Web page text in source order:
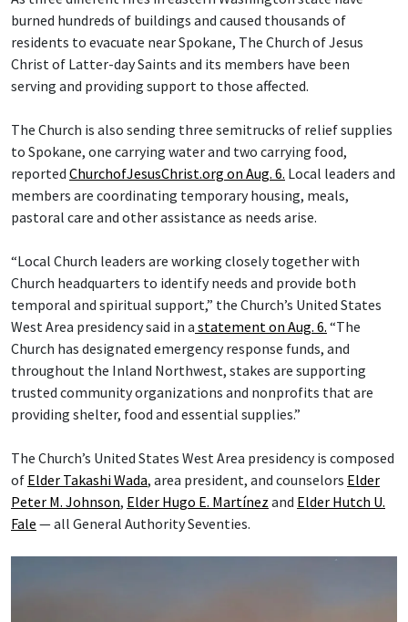
burned hundreds of buildings and caused thousands of
residents to evacuate near Spokane, The Church of Jesus
Christ of Latter-day Saints and its members have been
serving and providing support to those affected.
The Church is also sending three semitrucks of relief supplies
to Spokane, one carrying water and two carrying food,
reported ChurchofJesusChrist.org on Aug. 6. Local leaders and
members are coordinating temporary housing, meals,
pastoral care and other assistance as needs arise.
“Local Church leaders are working closely together with
Church headquarters to identify needs and provide both
temporal and spiritual support,” the Church’s United States
West Area presidency said in a statement on Aug. 6. “The
Church has designated emergency response funds, and
throughout the Inland Northwest, stakes are supporting
trusted community organizations and nonprofits that are
providing shelter, food and essential supplies.”
The Church’s United States West Area presidency is composed
of Elder Takashi Wada, area president, and counselors Elder
Peter M. Johnson, Elder Hugo E. Martínez and Elder Hutch U.
Fale — all General Authority Seventies.